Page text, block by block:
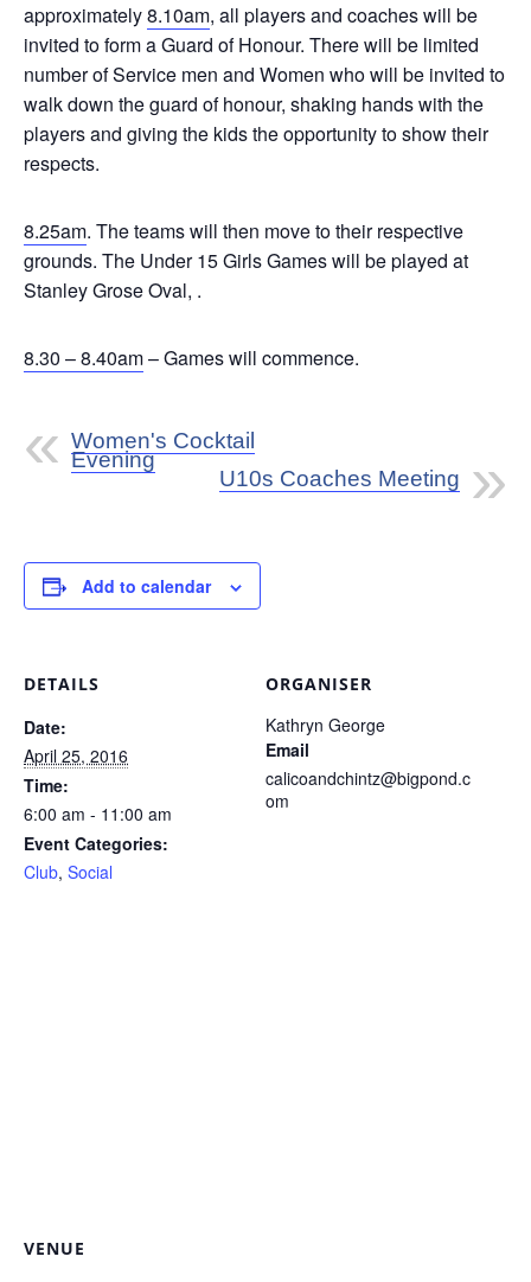
approximately8.10am, all players and coaches will be
invited to form a Guard of Honour. There will be limited
number of Service men and Women who will be invited to
walk down the guard of honour, shaking hands with the
players and giving the kids the opportunity to show their
respects.
8.25am. The teams will then move to their respective
grounds. The Under 15 Girls Games will be played at
Stanley Grose Oval, .
8.30 – 8.40am– Games will commence.
Women's Cocktail
Evening
U10s Coaches Meeting
Add to calendar
DETAILS
Date:
April 25, 2016
Time:
6:00 am - 11:00 am
Event Categories:
Club, Social
ORGANISER
Kathryn George
Email
calicoandchintz@bigpond.c
om
VENUE